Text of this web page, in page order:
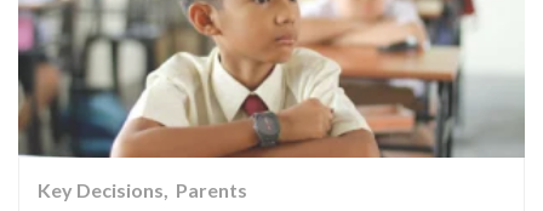
Key Decisions Parents